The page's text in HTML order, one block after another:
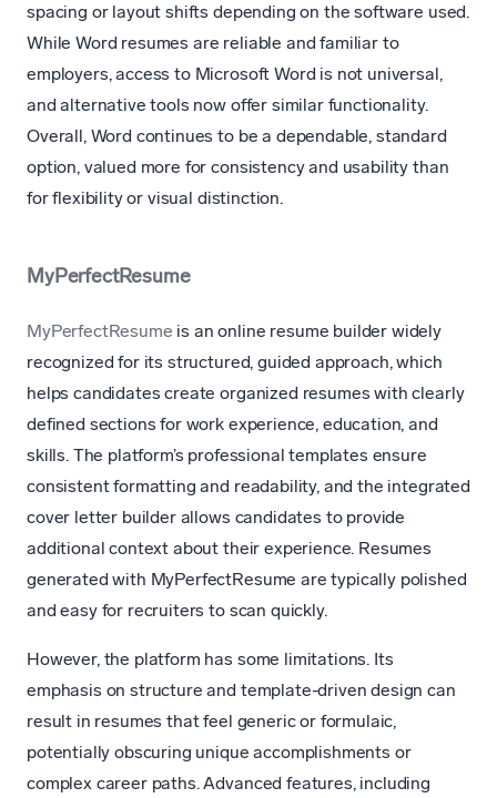
spacing or layout shifts depending on the software used.
While Word resumes are reliable and familiar to
employers, access to Microsoft Word is not universal,
and alternative tools now offer similar functionality.
Overall, Word continues to be a dependable, standard
option, valued more for consistency and usability than
for flexibility or visual distinction.
MyPerfectResume
MyPerfectResume is an online resume builder widely
recognized for its structured, guided approach, which
helps candidates create organized resumes with clearly
defined sections for work experience, education, and
skills. The platform’s professional templates ensure
consistent formatting and readability, and the integrated
cover letter builder allows candidates to provide
additional context about their experience. Resumes
generated with MyPerfectResume are typically polished
and easy for recruiters to scan quickly.
However, the platform has some limitations. Its
emphasis on structure and template-driven design can
result in resumes that feel generic or formulaic,
potentially obscuring unique accomplishments or
complex career paths. Advanced features, including